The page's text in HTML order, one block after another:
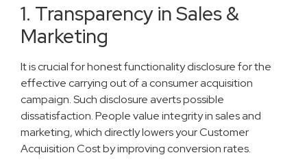
1. Transparency in Sales &
Marketing
It is crucial for honest functionality disclosure for the
effective carrying out of a consumer acquisition
campaign. Such disclosure averts possible
dissatisfaction. People value integrity in sales and
marketing, which directly lowers your Customer
Acquisition Cost by improving conversion rates.